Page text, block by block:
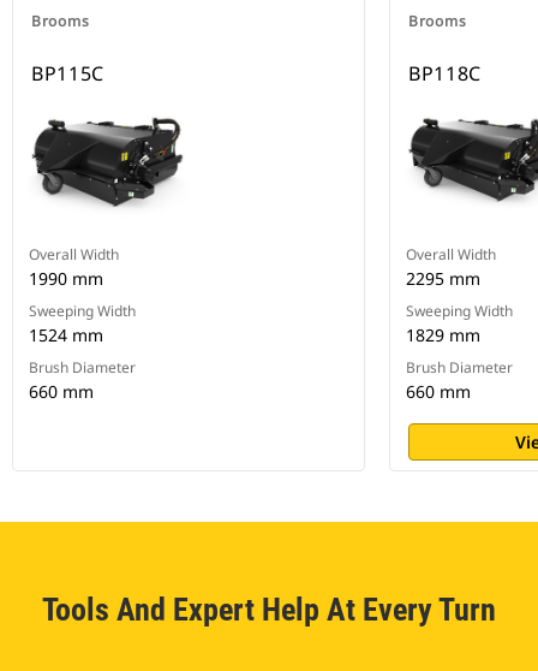
Brooms
BP115C
Overall Width
1990 mm
Sweeping Width
1524 mm
Brush Diameter
660 mm
Brooms
BP118C
Overall Width
2295 mm
Sweeping Width
1829 mm
Brush Diameter
660 mm
Tools And Expert Help At Every Turn